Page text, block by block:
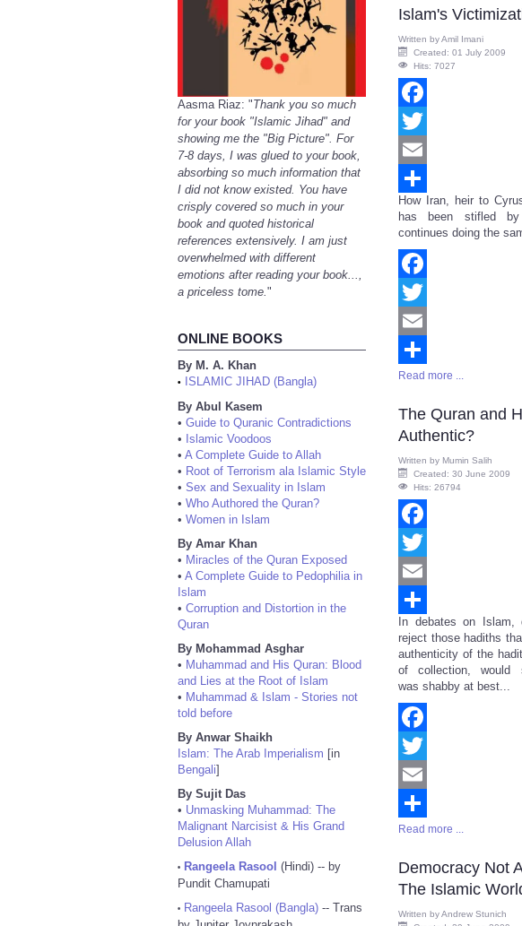
Aasma Riaz: "Thank you so much
for your book "Islamic Jihad" and
showing me the "Big Picture". For
7-8 days, I was glued to your book,
absorbing so much information that
I did not know existed. You have
crisply covered so much in your
book and quoted historical
references extensively. I am just
overwhelmed with different
emotions after reading your book...,
a priceless tome."
ONLINE BOOKS
By M. A. Khan
•
ISLAMIC JIHAD (Bangla)
By Abul Kasem
• Guide to Quranic Contradictions
• Islamic Voodoos
• A Complete Guide to Allah
• Root of Terrorism ala Islamic Style
• Sex and Sexuality in Islam
• Who Authored the Quran?
• Women in Islam
By Amar Khan
• Miracles of the Quran Exposed
• A Complete Guide to Pedophilia in
Islam
• Corruption and Distortion in the
Quran
By Mohammad Asghar
• Muhammad and His Quran: Blood
and Lies at the Root of Islam
• Muhammad & Islam - Stories not
told before
By Anwar Shaikh
Islam: The Arab Imperialism [in
Bengali]
By Sujit Das
• Unmasking Muhammad: The
Malignant Narcisist & His Grand
Delusion Allah
• Rangeela Rasool (Hindi) -- by
Pundit Chamupati
• Rangeela Rasool (Bangla) -- Trans
Islam's
Written byAmil Imani
Created: 01 July 2009
Hits: 7027
Facebook
Twitter
Email
Share
How Iran, heir to
has been stifled
continues doing the
Facebook
Twitter
Email
Share
Read more ...
The Quran and
Authentic?
Written by Mumin Salih
Created: 30 June 2009
Hits: 26794
Facebook
Twitter
Email
Share
In debates on Islam,
reject those hadiths
authenticity of the
of collection, would
was shabby at best...
Facebook
Twitter
Email
Share
Read more ...
Democracy Not
The Islamic
Written byAndrew Stunich